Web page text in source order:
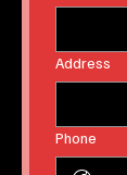
Address
Phone